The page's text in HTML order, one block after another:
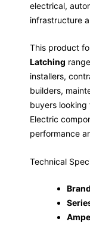
electrical,
infrastructure
This product
Latching
installers,
builders,
buyers looking
Electric
performance
Technical